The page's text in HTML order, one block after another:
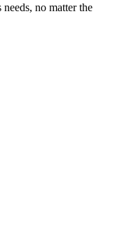
no matter the